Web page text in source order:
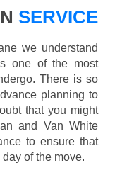
SERVICE
we understand
one of the most
There is so
planning to
that you might
and Van White
to ensure that
of the move.